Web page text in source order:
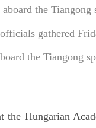
the Tiangong
gathered
the Tiangong
Hungarian